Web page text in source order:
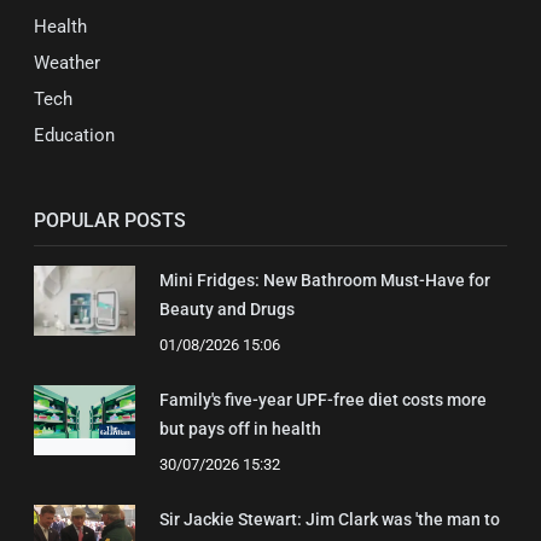
Health
Weather
Tech
Education
POPULAR POSTS
Mini Fridges: New Bathroom Must-Have for
Beauty and Drugs
01/08/2026 15:06
Family's five-year UPF-free diet costs more
but pays off in health
30/07/2026 15:32
Sir Jackie Stewart: Jim Clark was 'the man to